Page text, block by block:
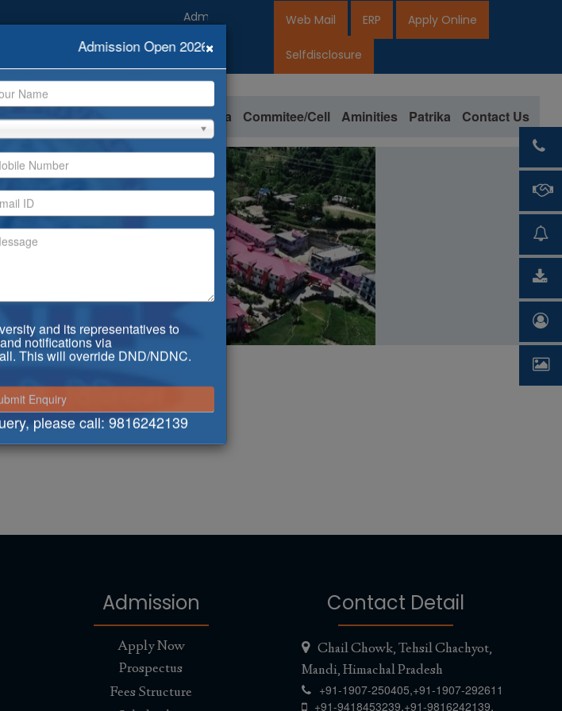
Admission open for 2026-27
Web Mail ERP Apply Online
Selfdisclosure
Examination Degree/Diploma Commitee/Cell Aminities Patrika Contact Us
Admission Open 2026-2027
×
and its representatives to
notifications via
This will override DND/NDNC.
please call: 9816242139
Admission
Apply Now
Prospectus
Fees Structure
Contact Detail
Chail Chowk, Tehsil Chachyot,
Mandi, Himachal Pradesh
+91-1907-250405,+91-1907-292611
+91-9418453239,+91-9816242139,